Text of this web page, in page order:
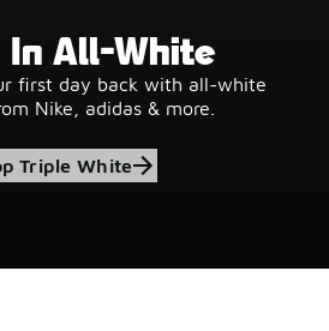
In All-White
first day back with all-white
Nike, adidas & more.
Triple White